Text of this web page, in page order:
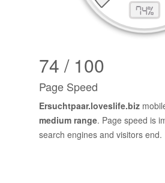
74 / 100
Page Speed
Ersuchtpaar.loveslife.biz
medium range. Page speed is
search engines and visitors end.